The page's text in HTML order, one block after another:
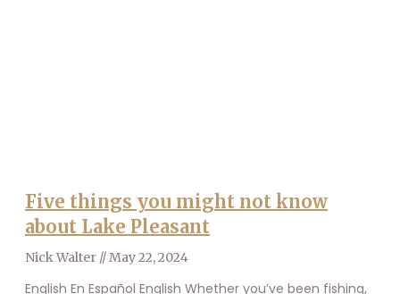
Five things you might not know
about Lake Pleasant
Nick Walter May 22, 2024
English En Español English Whether you’ve been fishing,